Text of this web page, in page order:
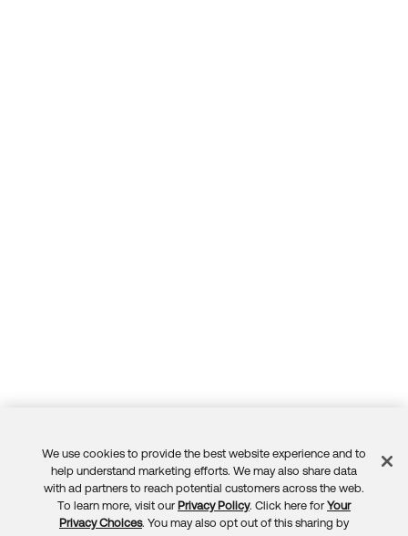
Feedback
We use cookies to provide the best website experience and to
help understand marketing efforts. We may also share data
with ad partners to reach potential customers across the web.
To learn more, visit our Privacy Policy. Click here for Your
Privacy Choices. You may also opt out of this sharing by